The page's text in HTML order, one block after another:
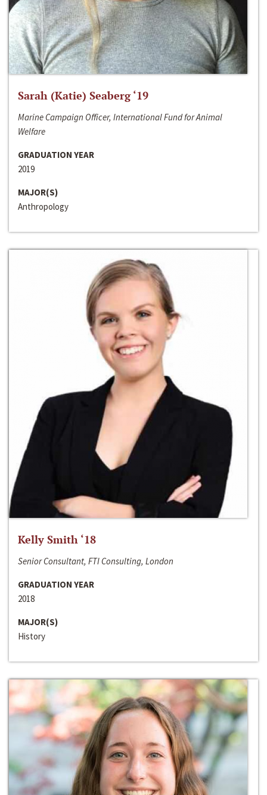
Sarah (Katie) Seaberg ‘19
Marine Campaign Officer, International Fund for Animal
Welfare
GRADUATION YEAR
2019
MAJOR(S)
Anthropology
Kelly Smith ‘18
Senior Consultant, FTI Consulting, London
GRADUATION YEAR
2018
MAJOR(S)
History